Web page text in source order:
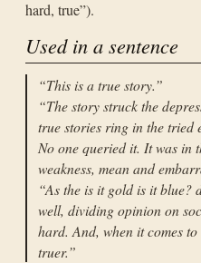
hard, true”).
Used in a sentence
“This is a true story.”
“The story struck the
true stories ring in the tried
No one queried it. It was in
weakness, mean and
“As the is it gold is it blue?
well, dividing opinion on
hard. And, when it comes
truer.”